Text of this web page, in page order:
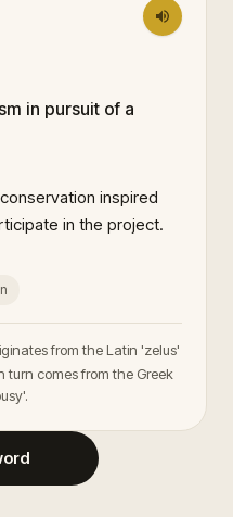
in pursuit of a
inspired
in the project.
from the Latin 'zelus'
turn comes from the Greek